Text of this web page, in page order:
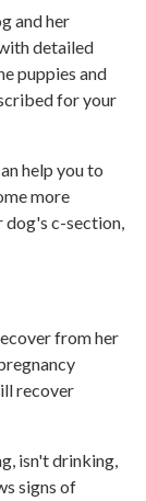
and her
detailed
puppies and
for your
help you to
more
dog's c-section,
from her
recover
isn't drinking,
signs of